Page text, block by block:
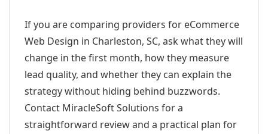
If you are comparing providers for eCommerce
Web Design in Charleston, SC, ask what they will
change in the first month, how they measure
lead quality, and whether they can explain the
strategy without hiding behind buzzwords.
Contact MiracleSoft Solutions for a
straightforward review and a practical plan for